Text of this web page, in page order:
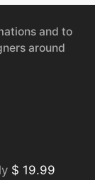
and to
around
$ 19.99